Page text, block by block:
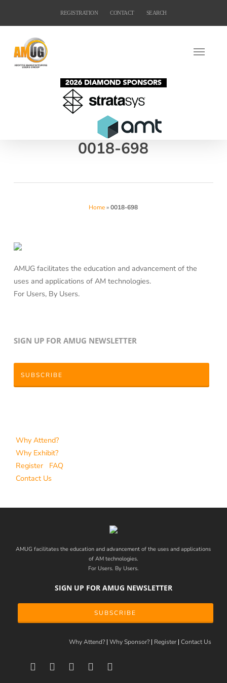
content
REGISTRATION CONTACT SEARCH
0018-698
Home»0018-698
AMUG facilitates the education and advancement of the
uses and applications of AM technologies.
For Users, By Users.
SIGN UP FOR AMUG NEWSLETTER
SUBSCRIBE
Why Attend?
Why Exhibit?
Register
FAQ
Contact Us
AMUG facilitates the education and advancement of the uses and applications
of AM technologies.
For Users. By Users.
SIGN UP FOR AMUG NEWSLETTER
SUBSCRIBE
Why Attend? Why Sponsor? Register Contact Us